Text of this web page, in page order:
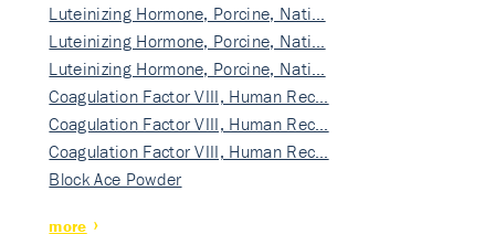
Luteinizing Hormone, Porcine, Nati…
Luteinizing Hormone, Porcine, Nati…
Luteinizing Hormone, Porcine, Nati…
Coagulation Factor VIII, Human Rec…
Coagulation Factor VIII, Human Rec…
Coagulation Factor VIII, Human Rec…
Block Ace Powder
more